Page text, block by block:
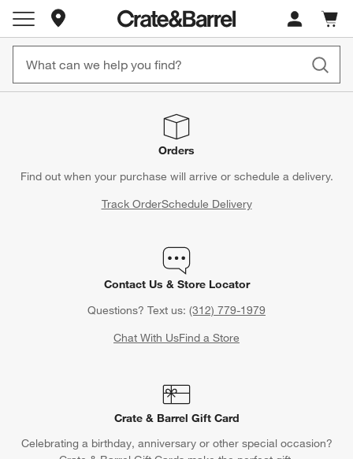
Store Locations
Cart
items
Orders
Find out when your purchase will arrive or schedule a delivery.
Track OrderSchedule Delivery
Contact Us & Store Locator
Questions? Text us: (312) 779-1979
Chat With UsFind a Store
Crate & Barrel Gift Card
Celebrating a birthday, anniversary or other special occasion?